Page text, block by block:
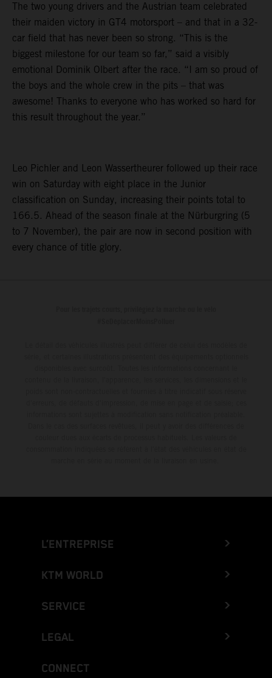
The two young drivers and the Austrian team celebrated
their maiden victory in GT4 motorsport – and that in a 32-
car field that has never been so strong. “This is the
biggest milestone for our team so far,” said a visibly
emotional Dominik Olbert after the race. “I am so proud of
the boys and the whole crew in the pits – that was
awesome! Thanks to everyone who has worked so hard for
this result throughout the year.”
Leo Pichler and Leon Wassertheurer followed up their race
win on Saturday with eight place in the Junior
classification on Sunday, increasing their points total to
166.5. Ahead of the season finale at the Nürburgring (5
to 7 November), the pair are now in second position with
every chance of title glory.
L’ENTREPRISE
KTM WORLD
SERVICE
LEGAL
CONNECT